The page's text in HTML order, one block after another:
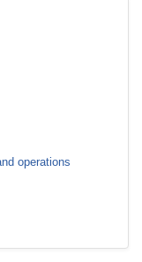
operations